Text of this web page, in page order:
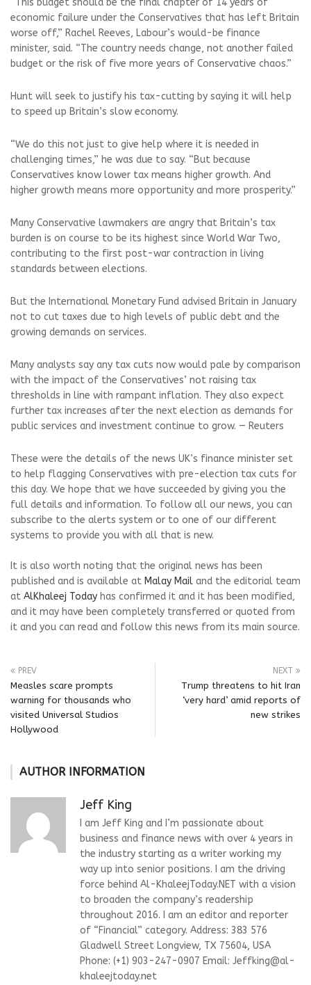
“This budget should be the final chapter of 14 years of
economic failure under the Conservatives that has left Britain
worse off,” Rachel Reeves, Labour’s would-be finance
minister, said. “The country needs change, not another failed
budget or the risk of five more years of Conservative chaos.”
Hunt will seek to justify his tax-cutting by saying it will help
to speed up Britain’s slow economy.
“We do this not just to give help where it is needed in
challenging times,” he was due to say. “But because
Conservatives know lower tax means higher growth. And
higher growth means more opportunity and more prosperity.”
Many Conservative lawmakers are angry that Britain’s tax
burden is on course to be its highest since World War Two,
contributing to the first post-war contraction in living
standards between elections.
But the International Monetary Fund advised Britain in January
not to cut taxes due to high levels of public debt and the
growing demands on services.
Many analysts say any tax cuts now would pale by comparison
with the impact of the Conservatives’ not raising tax
thresholds in line with rampant inflation. They also expect
further tax increases after the next election as demands for
public services and investment continue to grow. — Reuters
These were the details of the news UK’s finance minister set
to help flagging Conservatives with pre-election tax cuts for
this day. We hope that we have succeeded by giving you the
full details and information. To follow all our news, you can
subscribe to the alerts system or to one of our different
systems to provide you with all that is new.
It is also worth noting that the original news has been
published and is available at Malay Mail and the editorial team
at AlKhaleej Today has confirmed it and it has been modified,
and it may have been completely transferred or quoted from
it and you can read and follow this news from its main source.
PREV
Measles scare prompts
warning for thousands who
visited Universal Studios
Hollywood
NEXT
Trump threatens to hit Iran
‘very hard’ amid reports of
new strikes
AUTHOR INFORMATION
Jeff King
I am Jeff King and I’m passionate about
business and finance news with over 4 years in
the industry starting as a writer working my
way up into senior positions. I am the driving
force behind Al-KhaleejToday.NET with a vision
to broaden the company’s readership
throughout 2016. I am an editor and reporter
of “Financial” category. Address: 383 576
Gladwell Street Longview, TX 75604, USA
Phone: (+1) 903-247-0907 Email: Jeffking@al-
khaleejtoday.net